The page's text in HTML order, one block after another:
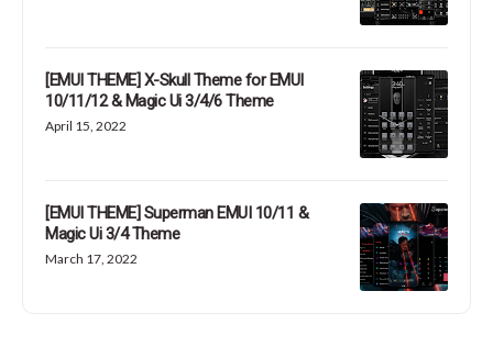
[EMUI THEME] X-Skull Theme for EMUI
10/11/12 & Magic Ui 3/4/6 Theme
April 15, 2022
[EMUI THEME] Superman EMUI 10/11 &
Magic Ui 3/4 Theme
March 17, 2022